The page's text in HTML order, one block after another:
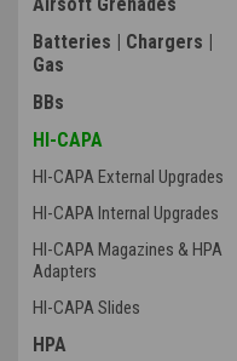
Batteries | Chargers |
Gas
BBs
HI-CAPA
HI-CAPA External Upgrades
HI-CAPA Internal Upgrades
HI-CAPA Magazines & HPA
Adapters
HI-CAPA Slides
HPA